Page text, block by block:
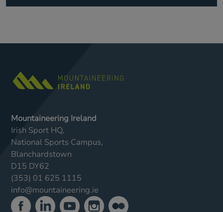
Mountaineering Ireland
Irish Sport HQ,
National Sports Campus,
Blanchardstown
D15 DY62
(353) 01 625 1115
info@mountaineering.ie